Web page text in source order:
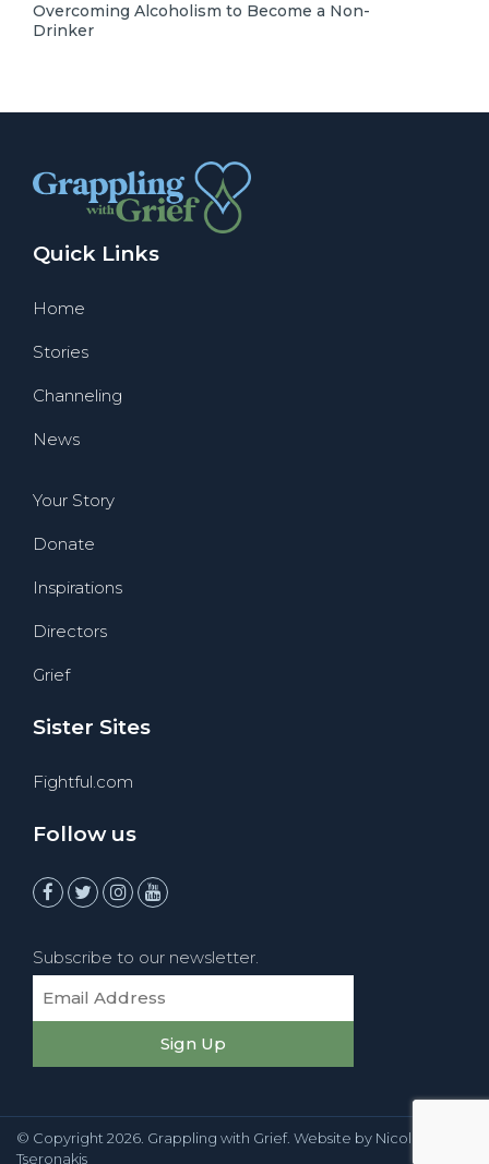
Overcoming Alcoholism to Become a Non-
Drinker
Quick Links
Home
Stories
Channeling
News
Your Story
Donate
Inspirations
Directors
Grief
Sister Sites
Fightful.com
Follow us
Subscribe to our newsletter.
© Copyright 2026 . Grappling with Grief. Website by Nicole
Tseronakis